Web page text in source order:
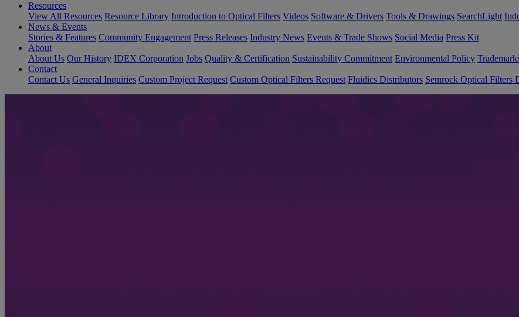
Resources
View All Resources Resource Library Introduction to Optical Filters Videos Software & Drivers Tools & Drawings SearchLight
News & Events
Stories & Features Community Engagement Press Releases Industry News Events & Trade Shows Social Media Press Kit
About
About Us Our History IDEX Corporation Jobs Quality & Certification Sustainability Commitment Environmental Policy
Contact
Contact Us General Inquiries Custom Project Request Custom Optical Filters Request Fluidics Distributors Semrock Optical Filters